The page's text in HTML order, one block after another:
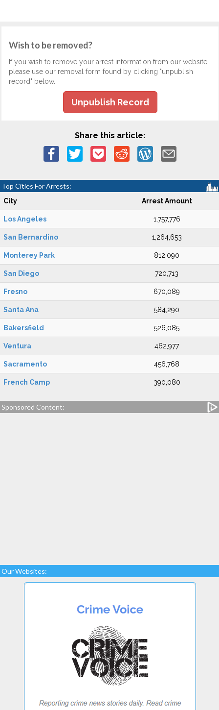
Wish to be removed?
If you wish to remove your arrest information from our website,
please use our removal form found by clicking "unpublish
record" below.
Unpublish Record
Share this article:
Top Cities For Arrests:
City Arrest Amount
Los Angeles 1,757,776
San Bernardino 1,264,653
Monterey Park 812,090
San Diego 720,713
Fresno 670,089
Santa Ana 584,290
Bakersfield 526,085
Ventura 462,977
Sacramento 456,768
French Camp 390,080
Sponsored Content:
Our Websites: